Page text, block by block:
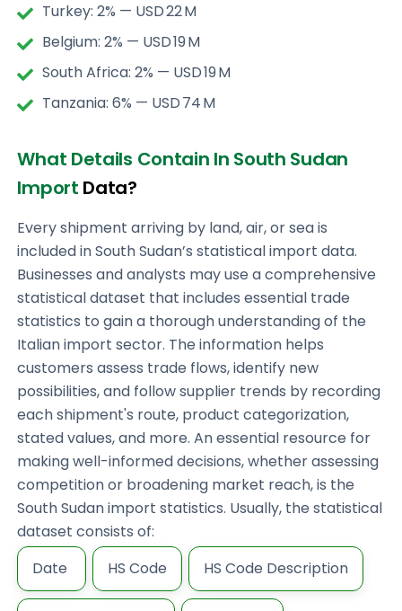
Turkey: 2% — USD 22 M
Belgium: 2% — USD 19 M
South Africa: 2% — USD 19 M
Tanzania: 6% — USD 74 M
What Details Contain In South Sudan
Import Data?
Every shipment arriving by land, air, or sea is
included in South Sudan’s statistical import data.
Businesses and analysts may use a comprehensive
statistical dataset that includes essential trade
statistics to gain a thorough understanding of the
Italian import sector. The information helps
customers assess trade flows, identify new
possibilities, and follow supplier trends by recording
each shipment's route, product categorization,
stated values, and more. An essential resource for
making well-informed decisions, whether assessing
competition or broadening market reach, is the
South Sudan import statistics. Usually, the statistical
dataset consists of:
Date
HS Code HS Code Description